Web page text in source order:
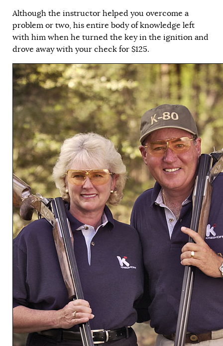
Although the instructor helped you overcome a
problem or two, his entire body of knowledge left
with him when he turned the key in the ignition and
drove away with your check for $125.